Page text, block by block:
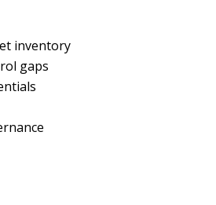
inventory
gaps